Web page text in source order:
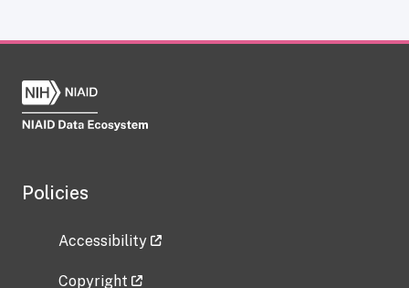
Policies
Accessibility
Copyright